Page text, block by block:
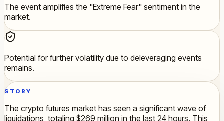
The event amplifies the "Extreme Fear" sentiment in the
market.
Potential for further volatility due to deleveraging events
remains.
STORY
The crypto futures market has seen a significant wave of
liquidations, totaling $269 million in the last 24 hours. This